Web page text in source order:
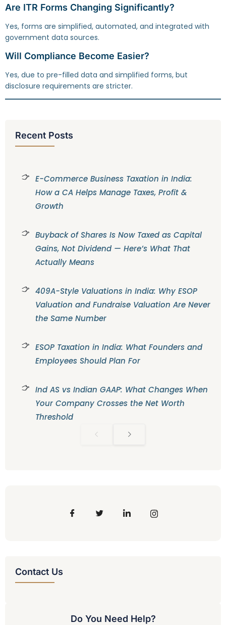
Are ITR Forms Changing Significantly?
Yes, forms are simplified, automated, and integrated with
government data sources.
Will Compliance Become Easier?
Yes, due to pre-filled data and simplified forms, but
disclosure requirements are stricter.
Recent Posts
E-Commerce Business Taxation in India:
How a CA Helps Manage Taxes, Profit &
Growth
Buyback of Shares Is Now Taxed as Capital
Gains, Not Dividend — Here’s What That
Actually Means
409A-Style Valuations in India: Why ESOP
Valuation and Fundraise Valuation Are Never
the Same Number
ESOP Taxation in India: What Founders and
Employees Should Plan For
Ind AS vs Indian GAAP: What Changes When
Your Company Crosses the Net Worth
Threshold
Contact Us
Do You Need Help?